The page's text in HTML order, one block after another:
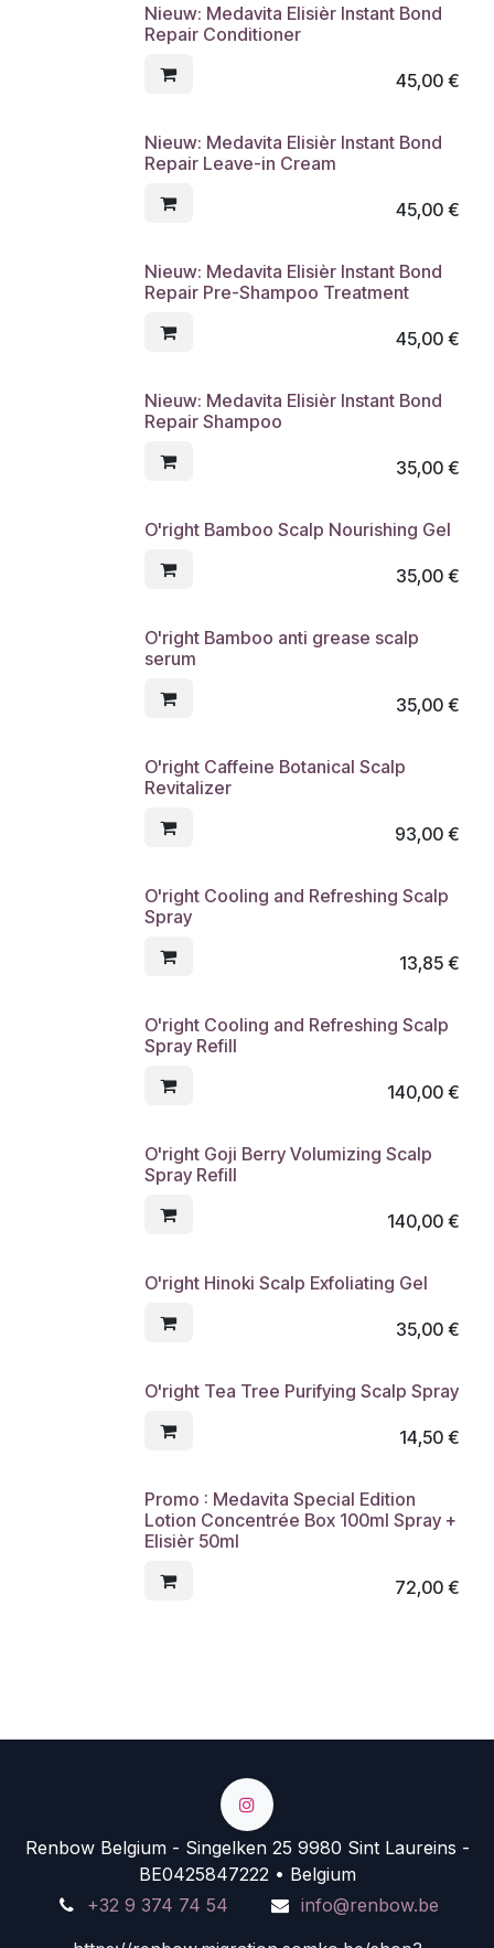
Nieuw: Medavita Elisièr Instant Bond
Repair Conditioner
45,00€
Nieuw: Medavita Elisièr Instant Bond
Repair Leave-in Cream
45,00€
Nieuw: Medavita Elisièr Instant Bond
Repair Pre-Shampoo Treatment
45,00€
Nieuw: Medavita Elisièr Instant Bond
Repair Shampoo
35,00€
O'right Bamboo Scalp Nourishing Gel
35,00€
O'right Bamboo anti grease scalp
serum
35,00€
O'right Caffeine Botanical Scalp
Revitalizer
93,00€
O'right Cooling and Refreshing Scalp
Spray
13,85€
O'right Cooling and Refreshing Scalp
Spray Refill
140,00€
O'right Goji Berry Volumizing Scalp
Spray Refill
140,00€
O'right Hinoki Scalp Exfoliating Gel
35,00€
O'right Tea Tree Purifying Scalp Spray
14,50€
Promo : Medavita Special Edition
Lotion Concentrée Box 100ml Spray +
Elisièr 50ml
72,00€
Renbow Belgium - Singelken 25 9980 Sint Laureins -
BE0425847222 • Belgium
+32 9 374 74 54
info@renbow.be